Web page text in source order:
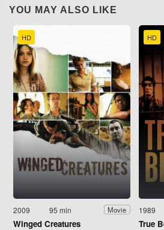
YOU MAY ALSO LIKE
HD
2009 95 min Movie
Winged Creatures
HD
1989
True